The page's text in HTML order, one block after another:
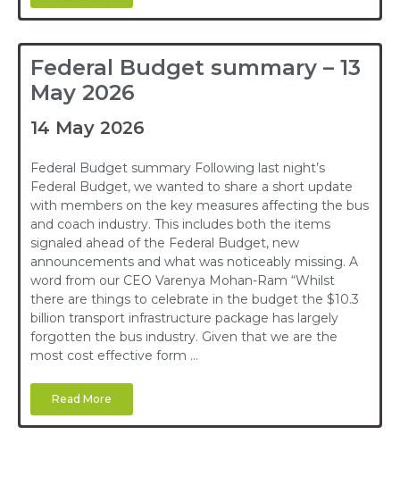
Federal Budget summary – 13
May 2026
14 May 2026
Federal Budget summary Following last night’s
Federal Budget, we wanted to share a short update
with members on the key measures affecting the bus
and coach industry. This includes both the items
signaled ahead of the Federal Budget, new
announcements and what was noticeably missing. A
word from our CEO Varenya Mohan-Ram “Whilst
there are things to celebrate in the budget the $10.3
billion transport infrastructure package has largely
forgotten the bus industry. Given that we are the
most cost effective form …
Read More